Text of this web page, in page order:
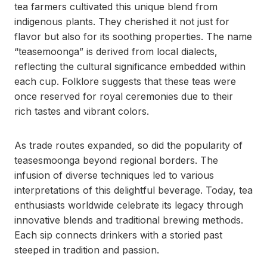
tea farmers cultivated this unique blend from
indigenous plants. They cherished it not just for
flavor but also for its soothing properties. The name
“teasemoonga” is derived from local dialects,
reflecting the cultural significance embedded within
each cup. Folklore suggests that these teas were
once reserved for royal ceremonies due to their
rich tastes and vibrant colors.
As trade routes expanded, so did the popularity of
teasesmoonga beyond regional borders. The
infusion of diverse techniques led to various
interpretations of this delightful beverage. Today, tea
enthusiasts worldwide celebrate its legacy through
innovative blends and traditional brewing methods.
Each sip connects drinkers with a storied past
steeped in tradition and passion.